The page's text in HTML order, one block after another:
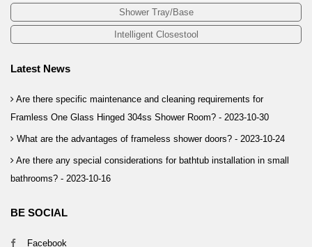
Shower Tray/Base
Intelligent Closestool
Latest News
Are there specific maintenance and cleaning requirements for
Framless One Glass Hinged 304ss Shower Room? - 2023-10-30
What are the advantages of frameless shower doors? - 2023-10-24
Are there any special considerations for bathtub installation in small
bathrooms? - 2023-10-16
BE SOCIAL
Facebook